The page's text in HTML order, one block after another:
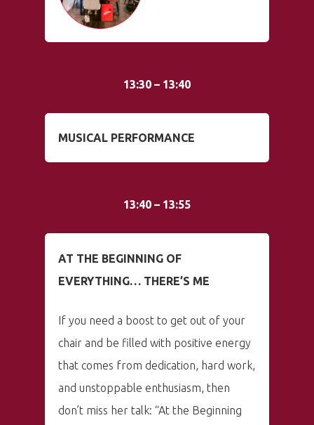
13:30 – 13:40
MUSICAL PERFORMANCE
13:40 – 13:55
AT THE BEGINNING OF
EVERYTHING… THERE’S ME
If you need a boost to get out of your
chair and be filled with positive energy
that comes from dedication, hard work,
and unstoppable enthusiasm, then
don’t miss her talk: “At the Beginning